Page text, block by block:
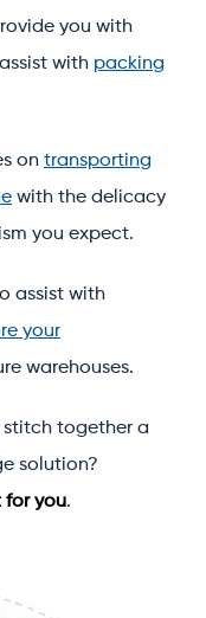
you with
with packing
on transporting
with the delicacy
you expect.
assist with
your
warehouses.
together a
solution?
for you.